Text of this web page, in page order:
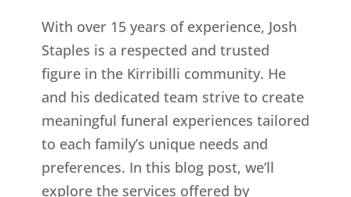
With over 15 years of experience, Josh
Staples is a respected and trusted
figure in the Kirribilli community. He
and his dedicated team strive to create
meaningful funeral experiences tailored
to each family’s unique needs and
preferences. In this blog post, we’ll
explore the services offered by